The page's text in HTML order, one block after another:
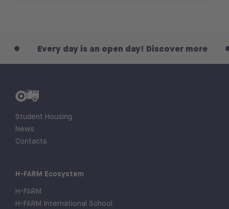
Every day is an open day! Discover more
Student Housing
News
Contacts
H-FARM Ecosystem
H-FARM
H-FARM International School